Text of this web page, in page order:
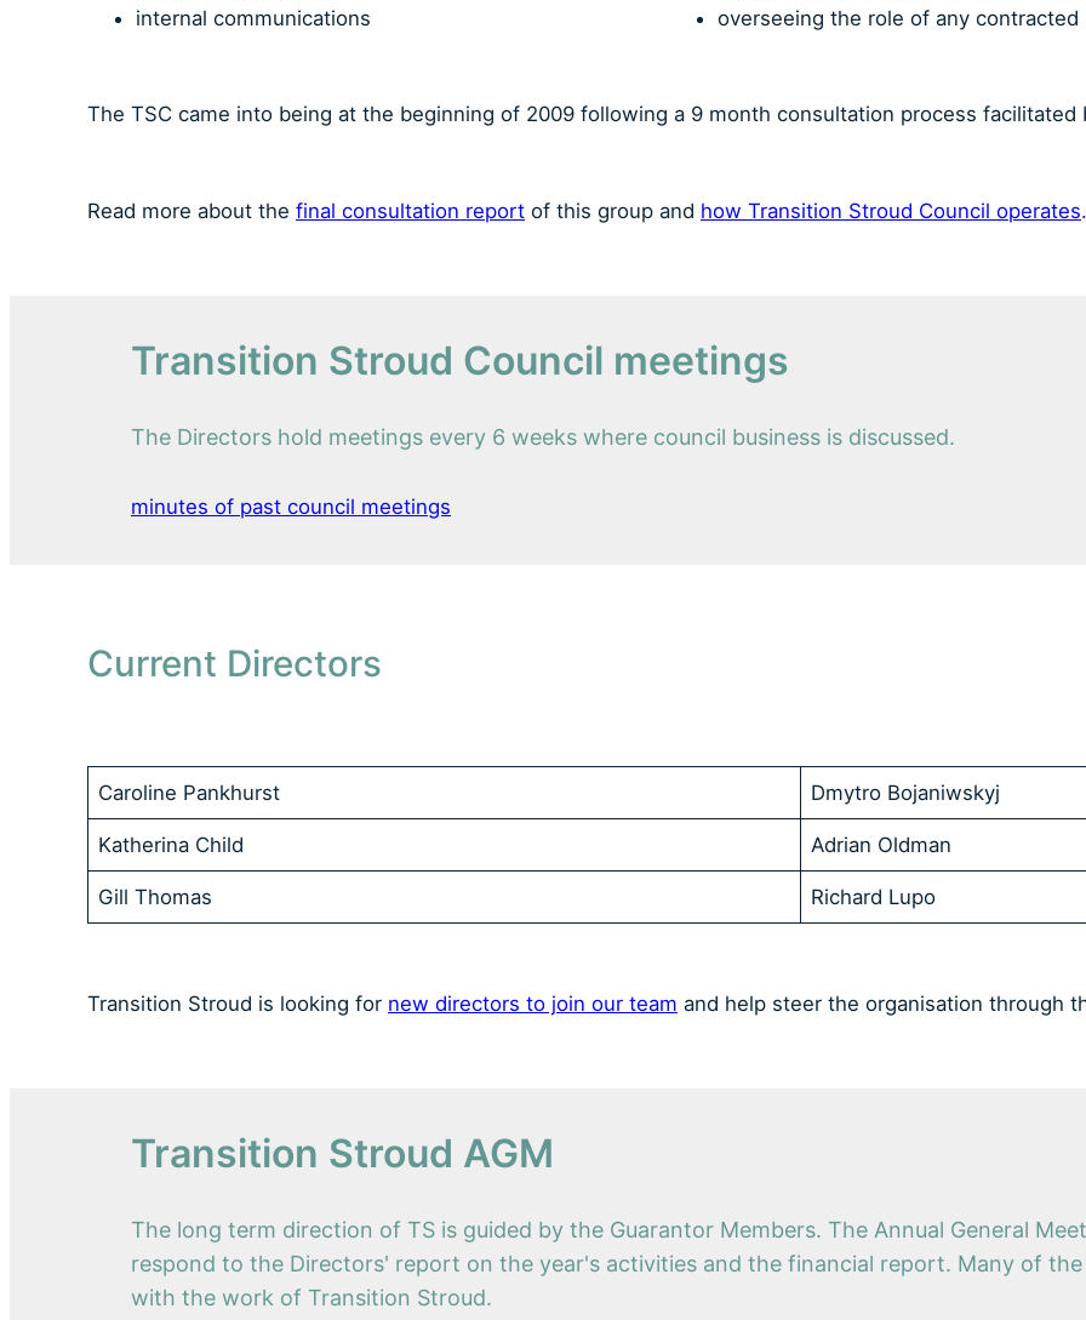
internal communications
overseeing the role of any contracted
The TSC came into being at the beginning of 2009 following a 9 month consultation process
Read more about the final consultation report of this group and how Transition Stroud Council operates.
Transition Stroud Council meetings
The Directors hold meetings every 6 weeks where council business is discussed.
minutes of past council meetings
Current Directors
Caroline Pankhurst Dmytro Bojaniwskyj
Katherina Child Adrian Oldman
Gill Thomas Richard Lupo
Transition Stroud is looking for new directors to join our team and help steer the organisation through
Transition Stroud AGM
The long term direction of TS is guided by the Guarantor Members. The Annual General
respond to the Directors' report on the year's activities and the financial report. Many of
with the work of Transition Stroud.